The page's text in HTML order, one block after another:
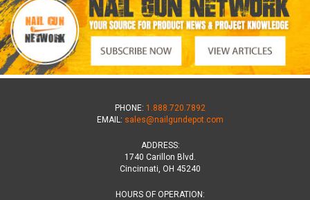
PHONE: 1.888.720.7892
EMAIL: sales@nailgundepot.com
ADDRESS:
1740 Carillon Blvd.
Cincinnati, OH 45240
HOURS OF OPERATION: